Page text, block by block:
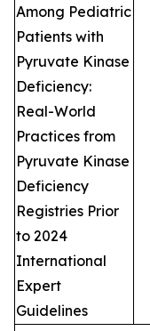
Among Pediatric
Patients with
Pyruvate Kinase
Deficiency:
Real-World
Practices from
Pyruvate Kinase
Deficiency
Registries Prior
to 2024
International
Expert
Guidelines